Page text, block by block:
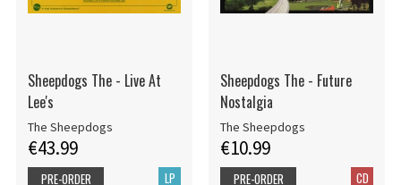
Sheepdogs The - Live At
Lee's
The Sheepdogs
€43.99
LP
PRE-ORDER
Sheepdogs The - Future
Nostalgia
The Sheepdogs
€10.99
CD
PRE-ORDER